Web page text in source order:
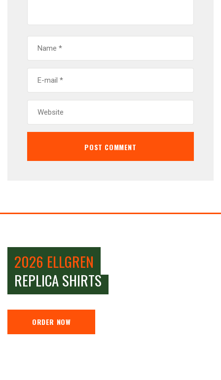
2026 ELLGREN
REPLICA SHIRTS
ORDER NOW